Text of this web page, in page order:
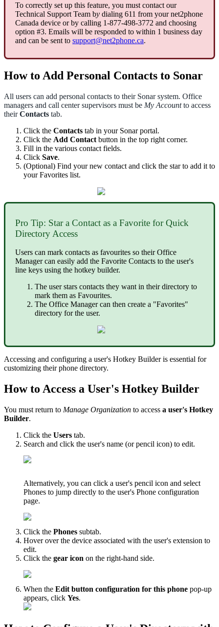
To correctly set up this feature, you must contact our
Technical Support Team by dialing 611 from your net2phone
Canada device or by calling 1-877-498-3772 and choosing
option #3. Emails will be responded to within 1 business day
and can be sent to support@net2phone.ca.
How to Add Personal Contacts to Sonar
All users can add personal contacts to their Sonar system. Office
managers and call center supervisors must be My Accountto access
theirContacts tab.
Click the Contacts tab in your Sonar portal.
Click the Add Contact button in the top right corner.
Fill in the various contact fields.
Click Save.
(Optional) Find your new contact and click the star to add it to
your Favorites list.
Pro Tip: Star a Contact as a Favorite for Quick
Directory Access
Users can mark contacts as favourites so their Office
Manager can easily add the Favorite Contacts to the user's
line keys using the hotkey builder.
The user stars contacts they want in their directory to
mark them as Favourites.
The Office Manager can then create a "Favorites"
directory for the user.
Accessing and configuring a user's Hotkey Builder is essential for
customizing their phone directory.
How to Access a User's Hotkey Builder
You must return to Manage Organization to access a user's Hotkey
Builder.
Click the Users tab.
Search and click the user's name (or pencil icon) to edit.
Alternatively, you can click a user's pencil icon and select
Phones to jump directly to the user's Phone configuration
page.
Click the Phones subtab.
Hover over the device associated with the user's extension to
edit.
Click the gear icon on the right-hand side.
When the Edit button configuration for this phone pop-up
appears, click Yes.